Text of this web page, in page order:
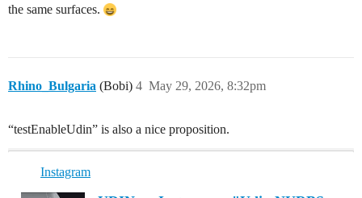
the same surfaces.
Rhino_Bulgaria (Bobi) May 29, 2026, 8:32pm
4
“testEnableUdin” is also a nice proposition.
Instagram